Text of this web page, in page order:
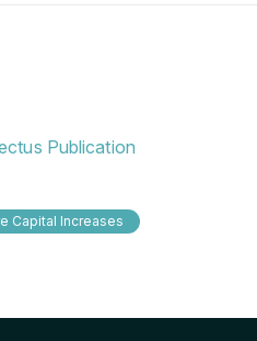
Publication
Capital Increases